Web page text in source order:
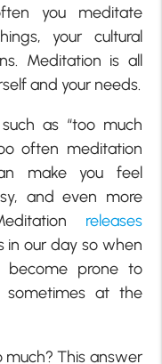
you meditate
your cultural
Meditation is all
and your needs.
as “too much
often meditation
make you feel
and even more
releases
in our day so when
become prone to
sometimes at the
This answer